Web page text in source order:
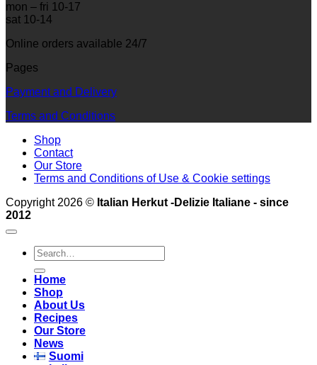
mon – fri 10-17
sat 10-14
Online orders available 24/7
Pages
Payment and Delivery
Terms and Conditions
Shop
Contact
Our Store
Terms and Conditions of Use & Cookie settings
Copyright 2026 © Italian Herkut -Delizie Italiane - since
2012
Search
for:
Home
Shop
About Us
Recipes
Our Store
News
Suomi